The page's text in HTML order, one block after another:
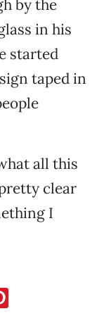
by the
in his
started
taped in
all this
pretty clear
I